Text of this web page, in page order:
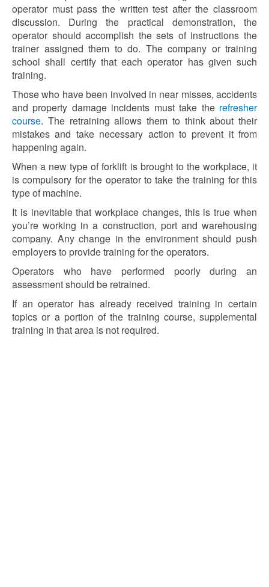
operator must pass the written test after the classroom
discussion. During the practical demonstration, the
operator should accomplish the sets of instructions the
trainer assigned them to do. The company or training
school shall certify that each operator has given such
training.
Those who have been involved in near misses, accidents
and property damage incidents must take the refresher
course. The retraining allows them to think about their
mistakes and take necessary action to prevent it from
happening again.
When a new type of forklift is brought to the workplace, it
is compulsory for the operator to take the training for this
type of machine.
It is inevitable that workplace changes, this is true when
you’re working in a construction, port and warehousing
company. Any change in the environment should push
employers to provide training for the operators.
Operators who have performed poorly during an
assessment should be retrained.
If an operator has already received training in certain
topics or a portion of the training course, supplemental
training in that area is not required.